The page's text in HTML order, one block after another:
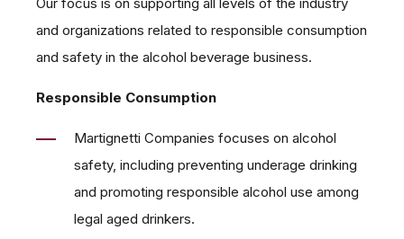
and organizations related to responsible consumption
and safety in the alcohol beverage business.
Responsible Consumption
Martignetti Companies focuses on alcohol
safety, including preventing underage drinking
and promoting responsible alcohol use among
legal aged drinkers.